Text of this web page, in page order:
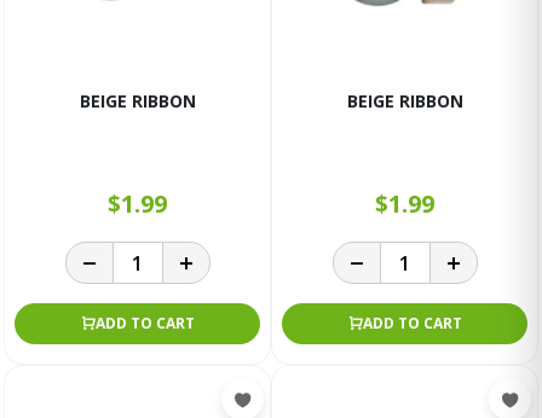
BEIGE RIBBON
$1.99
ADD TO CART
BEIGE RIBBON
$1.99
ADD TO CART